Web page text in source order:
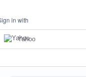
in with
Yahoo